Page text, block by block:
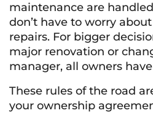
maintenance are
don’t have to worry
repairs. For bigger
major renovation or
manager, all owners have
These rules of the road
your ownership